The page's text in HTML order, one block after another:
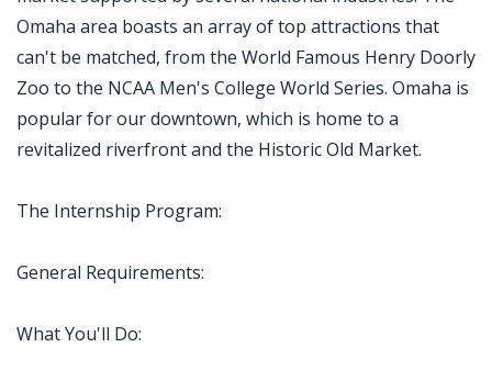
Omaha area boasts an array of top attractions that
can't be matched, from the World Famous Henry Doorly
Zoo to the NCAA Men's College World Series. Omaha is
popular for our downtown, which is home to a
revitalized riverfront and the Historic Old Market.
The Internship Program:
General Requirements:
What You'll Do: